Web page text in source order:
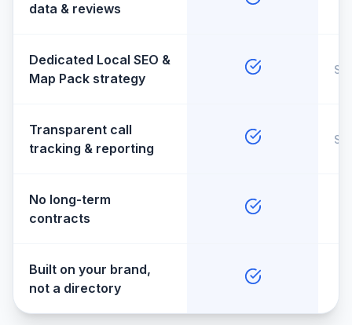
data & reviews
Dedicated Local SEO &
Map Pack strategy
Transparent call
tracking & reporting
No long-term
contracts
Built on your brand,
not a directory